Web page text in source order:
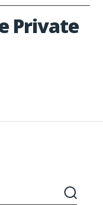
Private